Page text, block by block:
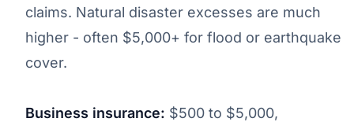
claims. Natural disaster excesses are much
higher - often $5,000+ for flood or earthquake
cover.
Business insurance: $500 to $5,000,